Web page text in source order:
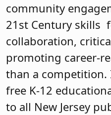
community
21st Century skills
collaboration,
promoting career-
than a competition.
free K-12
to all New Jersey